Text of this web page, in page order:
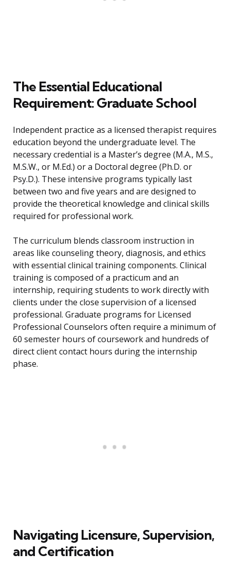
The Essential Educational
Requirement: Graduate School
Independent practice as a licensed therapist requires
education beyond the undergraduate level. The
necessary credential is a Master’s degree (M.A., M.S.,
M.S.W., or M.Ed.) or a Doctoral degree (Ph.D. or
Psy.D.). These intensive programs typically last
between two and five years and are designed to
provide the theoretical knowledge and clinical skills
required for professional work.
The curriculum blends classroom instruction in
areas like counseling theory, diagnosis, and ethics
with essential clinical training components. Clinical
training is composed of a practicum and an
internship, requiring students to work directly with
clients under the close supervision of a licensed
professional. Graduate programs for Licensed
Professional Counselors often require a minimum of
60 semester hours of coursework and hundreds of
direct client contact hours during the internship
phase.
Navigating Licensure, Supervision,
and Certification